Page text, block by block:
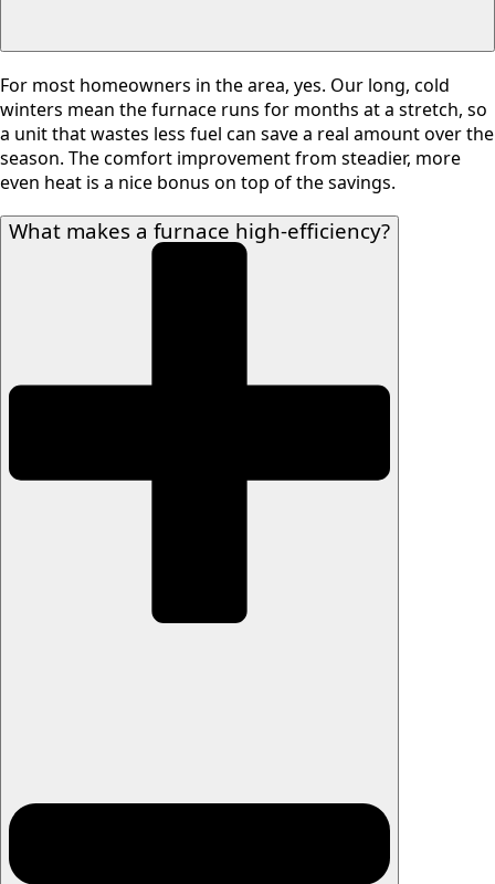
For most homeowners in the area, yes. Our long, cold
winters mean the furnace runs for months at a stretch, so
a unit that wastes less fuel can save a real amount over the
season. The comfort improvement from steadier, more
even heat is a nice bonus on top of the savings.
What makes a furnace high-efficiency?